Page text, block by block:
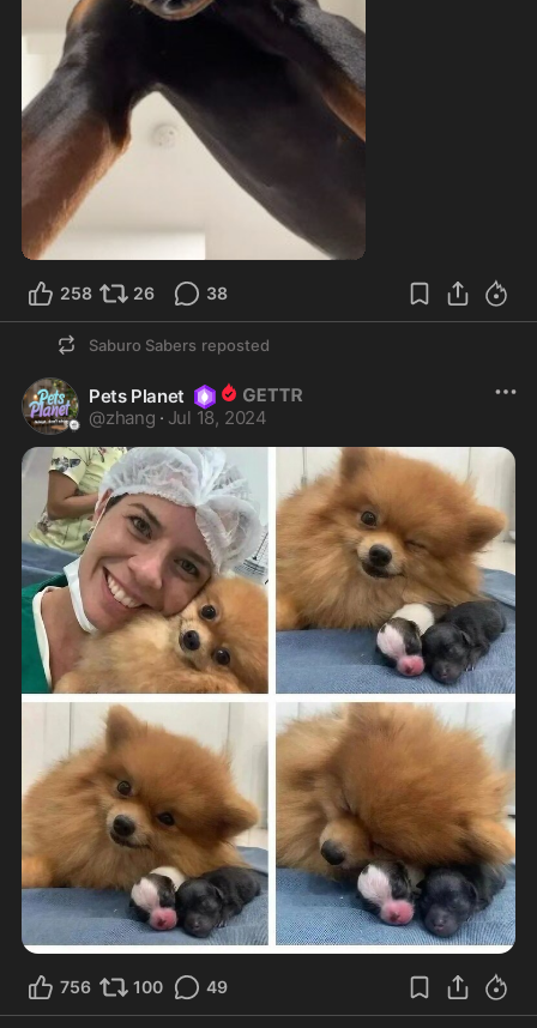
258 26 38
Saburo Sabers reposted
Pets Planet
@zhang · Jul 18, 2024
756 100 49